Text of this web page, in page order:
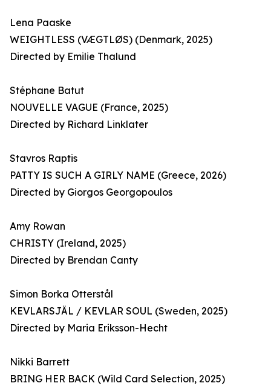
Lena Paaske
WEIGHTLESS (VÆGTLØS) (Denmark, 2025)
Directed by Emilie Thalund
Stéphane Batut
NOUVELLE VAGUE (France, 2025)
Directed by Richard Linklater
Stavros Raptis
PATTY IS SUCH A GIRLY NAME (Greece, 2026)
Directed by Giorgos Georgopoulos
Amy Rowan
CHRISTY (Ireland, 2025)
Directed by Brendan Canty
Simon Borka Otterstål
KEVLARSJÄL / KEVLAR SOUL (Sweden, 2025)
Directed by Maria Eriksson-Hecht
Nikki Barrett
BRING HER BACK (Wild Card Selection, 2025)